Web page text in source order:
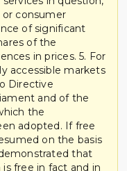
consumer
of significant
of the
in prices. 5. For
accessible markets
Directive
and of the
the
adopted. If free
on the basis
that
free in fact and in